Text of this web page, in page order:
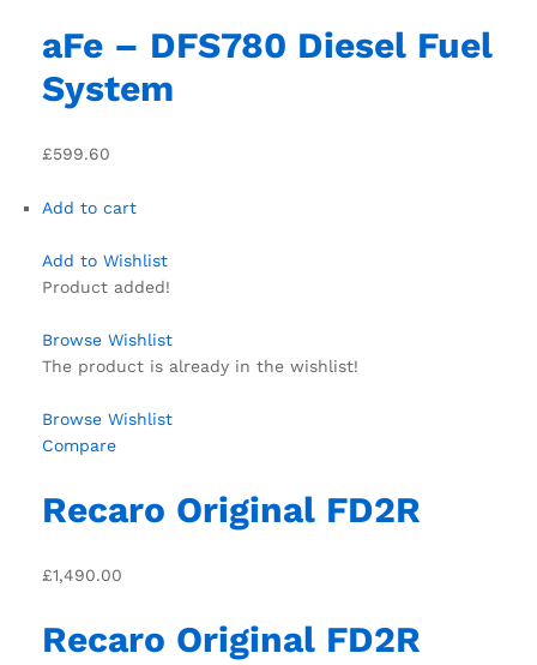
aFe – DFS780 Diesel Fuel
System
£599.60
Add to cart
Add to Wishlist
Product added!
Browse Wishlist
The product is already in the wishlist!
Browse Wishlist
Compare
Recaro Original FD2R
£1,490.00
Recaro Original FD2R